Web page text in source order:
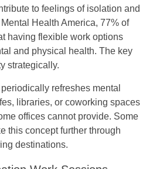
to feelings of isolation and
Health America, 77% of
having flexible work options
and physical health. The key
strategically.
refreshes mental
libraries, or coworking spaces
offices cannot provide. Some
this concept further through
destinations.